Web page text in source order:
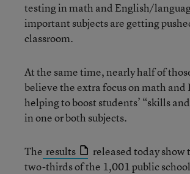
testing in math and English/
important subjects are getting
classroom.
At the same time, nearly half of
believe the extra focus on math and
helping to boost students’ “skills
in one or both subjects.
The results
released today show
two-thirds of the 1,001 public